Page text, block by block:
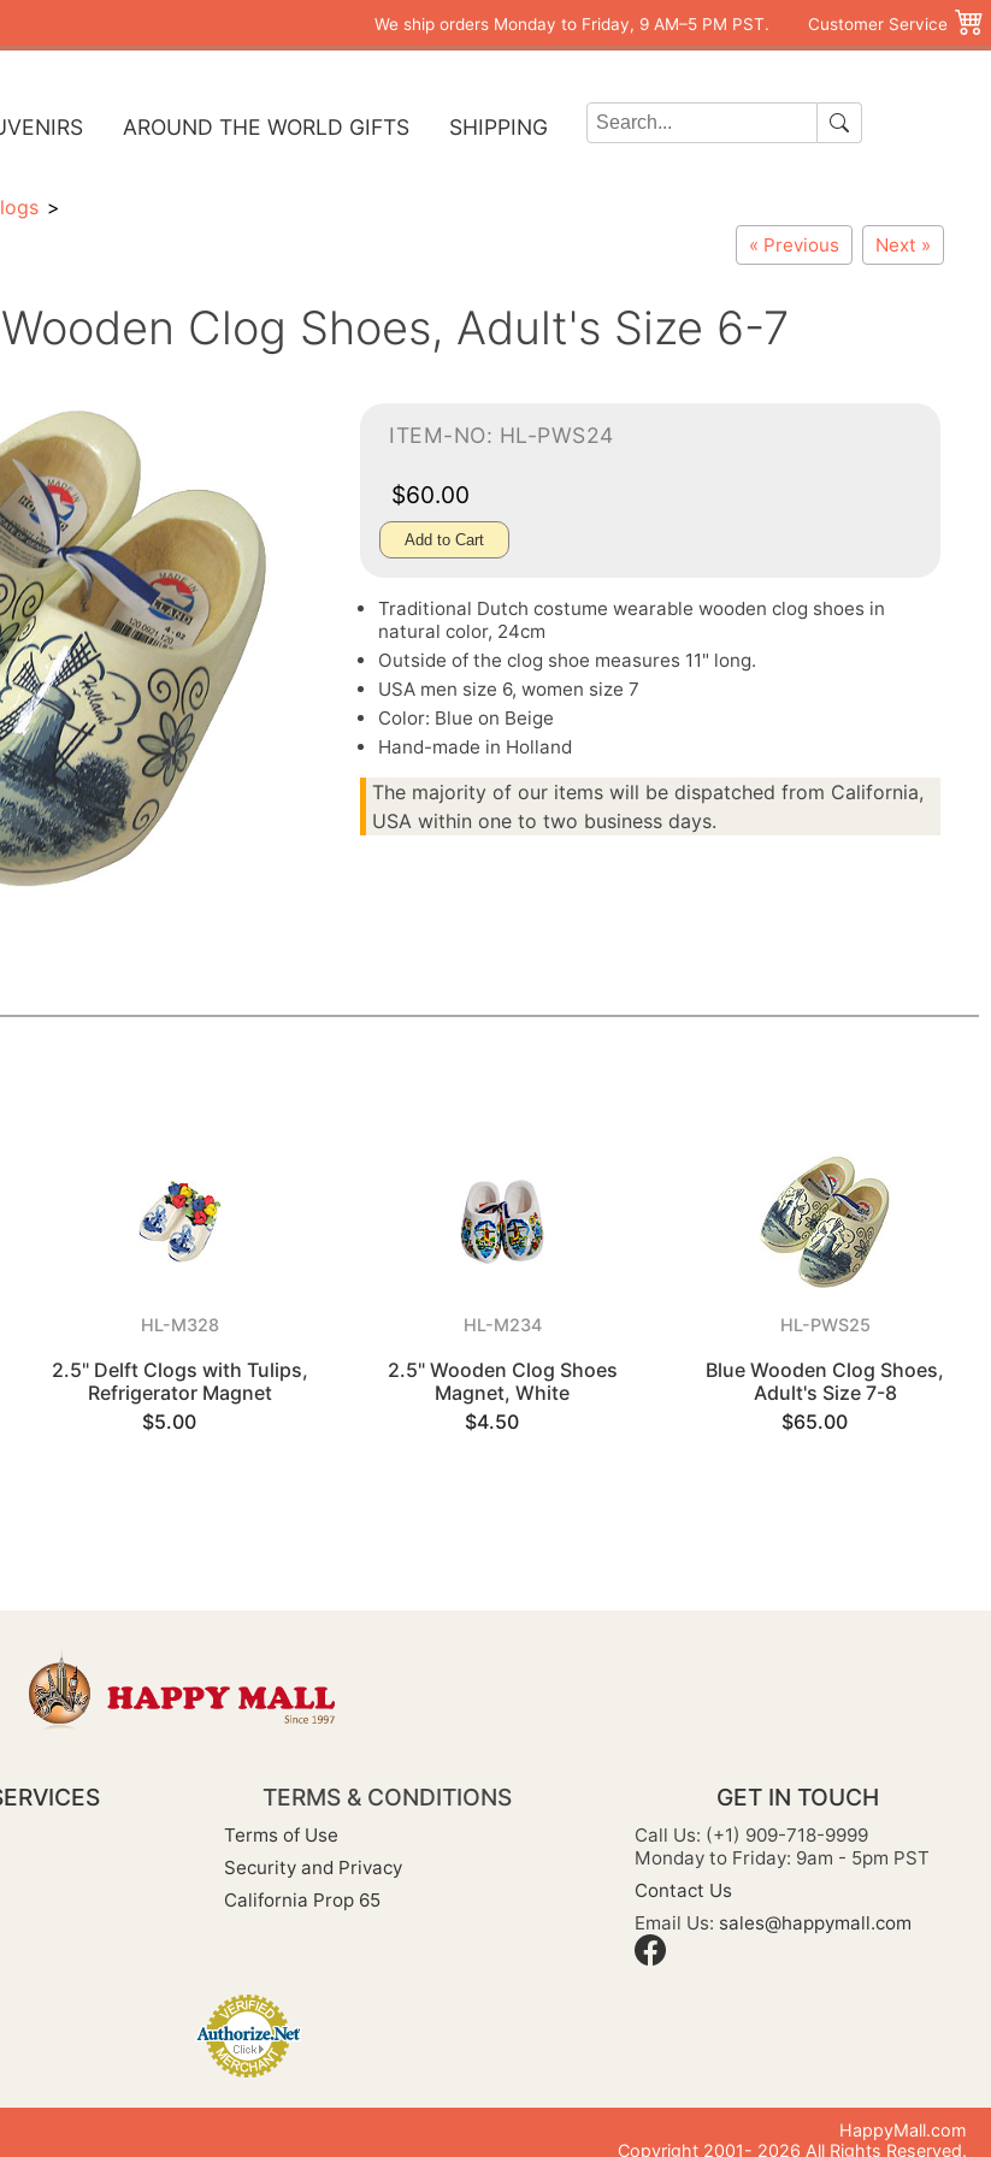
We ship orders Monday to Friday, 9 AM–5 PM PST. Customer Service
AROUND THE WORLD GIFTS SHIPPING
« Previous Next »
Clog Shoes, Adult's Size 6-7
ITEM-NO: HL-PWS24
$60.00
Add to Cart
Traditional Dutch costume wearable wooden clog shoes in
natural color, 24cm
Outside of the clog shoe measures 11" long.
USA men size 6, women size 7
Color: Blue on Beige
Hand-made in Holland
The majority of our items will be dispatched from California,
USA within one to two business days.
HL-M328
2.5" Delft Clogs with Tulips,
Refrigerator Magnet
$5.00
HL-M234
2.5" Wooden Clog Shoes
Magnet, White
$4.50
HL-PWS25
Blue Wooden Clog Shoes,
Adult's Size 7-8
$65.00
TERMS & CONDITIONS
Terms of Use
Security and Privacy
California Prop 65
GET IN TOUCH
Call Us: (+1) 909-718-9999
Monday to Friday: 9am - 5pm PST
Contact Us
Email Us: sales@happymall.com
HappyMall.com
Copyright 2001- 2026 All Rights Reserved.